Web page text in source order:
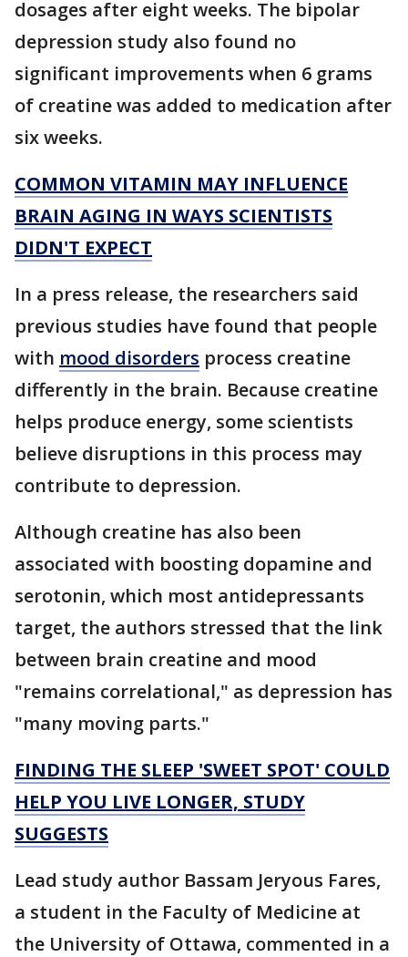
dosages after eight weeks. The bipolar
depression study also found no
significant improvements when 6 grams
of creatine was added to medication after
six weeks.
COMMON VITAMIN MAY INFLUENCE
BRAIN AGING IN WAYS SCIENTISTS
DIDN'T EXPECT
In a press release, the researchers said
previous studies have found that people
with mood disorders process creatine
differently in the brain. Because creatine
helps produce energy, some scientists
believe disruptions in this process may
contribute to depression.
Although creatine has also been
associated with boosting dopamine and
serotonin, which most antidepressants
target, the authors stressed that the link
between brain creatine and mood
"remains correlational," as depression has
"many moving parts."
FINDING THE SLEEP 'SWEET SPOT' COULD
HELP YOU LIVE LONGER, STUDY
SUGGESTS
Lead study author Bassam Jeryous Fares,
a student in the Faculty of Medicine at
the University of Ottawa, commented in a